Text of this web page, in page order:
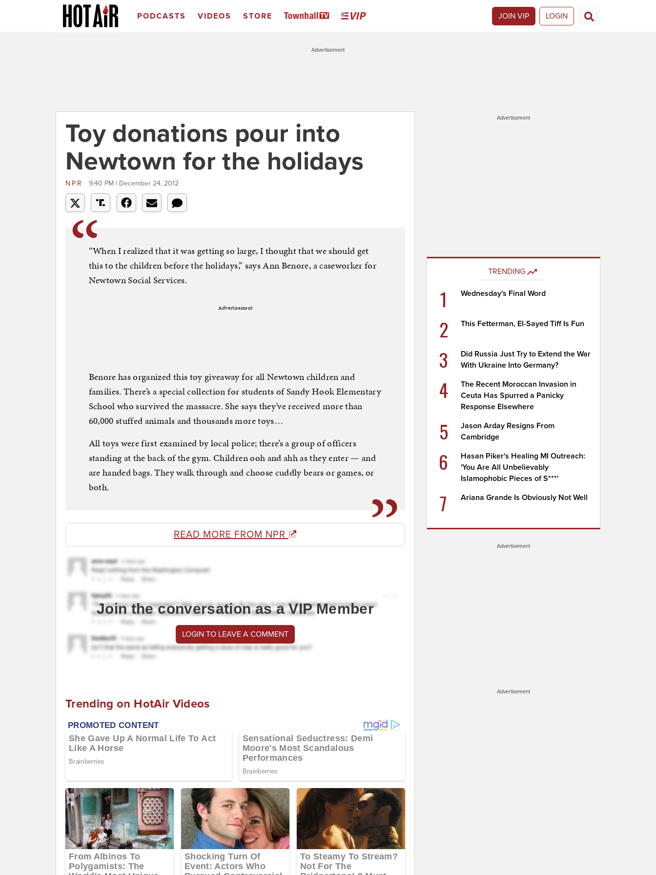
PODCASTS VIDEOS STORE JOIN VIP LOGIN
Advertisement
Toy donations pour into
Newtown for the holidays
NPR 9:40 PM | December 24, 2012
“When I realized that it was getting so large, I thought that we should get
this to the children before the holidays,” says Ann Benore, a caseworker for
Newtown Social Services.
Advertisement
Benore has organized this toy giveaway for all Newtown children and
families. There’s a special collection for students of Sandy Hook Elementary
School who survived the massacre. She says they’ve received more than
60,000 stuffed animals and thousands more toys…
All toys were first examined by local police; there’s a group of officers
standing at the back of the gym. Children ooh and ahh as they enter — and
are handed bags. They walk through and choose cuddly bears or games, or
both.
READ MORE FROM NPR
Join the conversation as a VIP Member
LOGIN TO LEAVE A COMMENT
Trending on HotAir Videos
Advertisement
TRENDING
1 Wednesday's Final Word
2 This Fetterman, El-Sayed Tiff Is Fun
3
Did Russia Just Try to Extend the War
With Ukraine Into Germany?
4
The Recent Moroccan Invasion in
Ceuta Has Spurred a Panicky
Response Elsewhere
5
Jason Arday Resigns From
Cambridge
6
Hasan Piker's Healing MI Outreach:
'You Are All Unbelievably
Islamophobic Pieces of S***'
7 Ariana Grande Is Obviously Not Well
Advertisement
Advertisement